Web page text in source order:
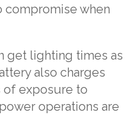
compromise when
get lighting times as
also charges
of exposure to
operations are